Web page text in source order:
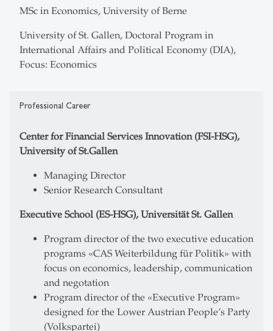
MSc in Economics, University of Berne
University of St. Gallen, Doctoral Program in
International Affairs and Political Economy (DIA),
Focus: Economics
Professional Career
Center for Financial Services Innovation (FSI-HSG),
University of St.Gallen
Managing Director
Senior Research Consultant
Executive School (ES-HSG), Universität St. Gallen
Program director of the two executive education
programs «CAS Weiterbildung für Politik» with
focus on economics, leadership, communication
and negotation
Program director of the «Executive Program»
designed for the Lower Austrian People’s Party
(Volkspartei)